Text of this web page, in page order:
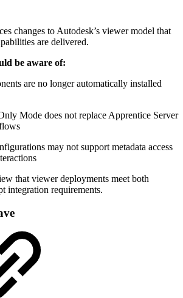
changes to Autodesk’s viewer model that
are delivered.
be aware of:
are no longer automatically installed
Mode does not replace Apprentice Server
may not support metadata access
that viewer deployments meet both
integration requirements.